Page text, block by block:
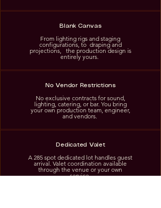
Blank Canvas
From lighting rigs and staging
configurations, to draping and
projections, the production design is
entirely yours.
No Vendor Restrictions
No exclusive contracts for sound,
lighting, catering, or bar. You bring
your own production team, engineer,
and vendors.
Dedicated Valet
A 285 spot dedicated lot handles guest
arrival. Valet coordination available
through the venue or your own
service.